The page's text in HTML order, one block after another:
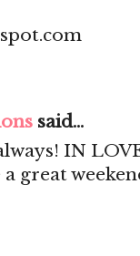
said...
IN
great